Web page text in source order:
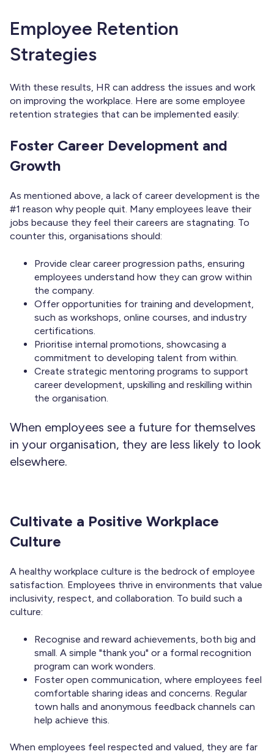
Employee Retention
Strategies
With these results, HR can address the issues and work
on improving the workplace. Here are some employee
retention strategies that can be implemented easily:
Foster Career Development and
Growth
As mentioned above, a lack of career development is the
#1 reason why people quit. Many employees leave their
jobs because they feel their careers are stagnating. To
counter this, organisations should:
Provide clear career progression paths, ensuring
employees understand how they can grow within
the company.
Offer opportunities for training and development,
such as workshops, online courses, and industry
certifications.
Prioritise internal promotions, showcasing a
commitment to developing talent from within.
Create strategic mentoring programs to support
career development, upskilling and reskilling within
the organisation.
When employees see a future for themselves
in your organisation, they are less likely to look
elsewhere.
Cultivate a Positive Workplace
Culture
A healthy workplace culture is the bedrock of employee
satisfaction. Employees thrive in environments that value
inclusivity, respect, and collaboration. To build such a
culture:
Recognise and reward achievements, both big and
small. A simple "thank you" or a formal recognition
program can work wonders.
Foster open communication, where employees feel
comfortable sharing ideas and concerns. Regular
town halls and anonymous feedback channels can
help achieve this.
When employees feel respected and valued, they are far